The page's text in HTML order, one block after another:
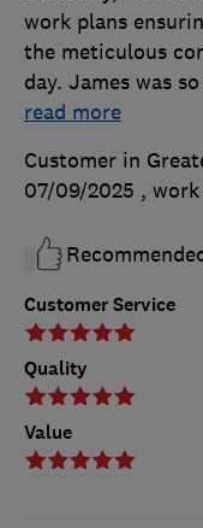
Customer Service
Quality
Value
work plans
the meticulous
day. James was
read more
Customer in
07/09/2025 ,